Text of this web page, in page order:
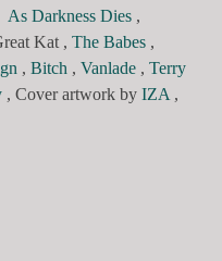
As Darkness Dies ,
Kat , The Babes ,
, Bitch , Vanlade , Terry
, Cover artwork by IZA ,